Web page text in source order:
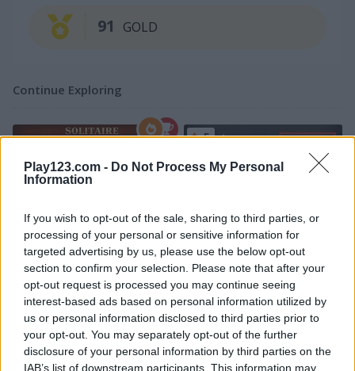
Play123.com - Do Not Process My Personal
Information
If you wish to opt-out of the sale, sharing to third parties, or
processing of your personal or sensitive information for
targeted advertising by us, please use the below opt-out
section to confirm your selection. Please note that after your
opt-out request is processed you may continue seeing
interest-based ads based on personal information utilized by
us or personal information disclosed to third parties prior to
your opt-out. You may separately opt-out of the further
disclosure of your personal information by third parties on the
IAB’s list of downstream participants. This information may
GOLD
91
Continue Exploring
Klondike Solitaire Big Parking Rush
5
5 5